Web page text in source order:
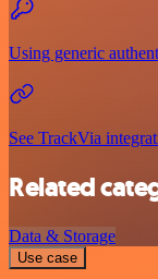
Using generic
See TrackVia
Related
Data & Storage
Use case